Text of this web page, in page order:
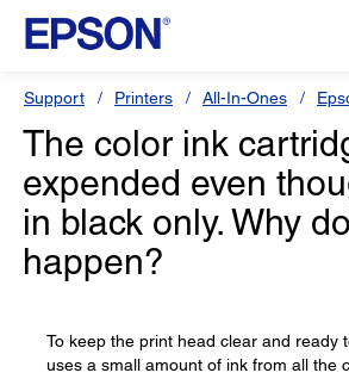
Support Printers All-In-Ones
The color ink
expended even
in black only. Why
happen?
To keep the print head clear and ready
uses a small amount of ink from all the